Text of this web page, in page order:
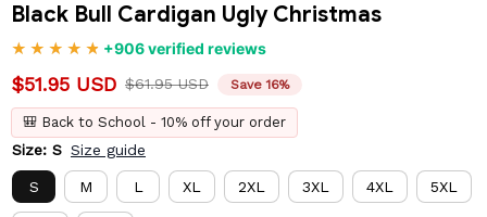
Black Bull Cardigan Ugly Christmas
+906 verified reviews
$51.95 USD $61.95 USD Save 16%
🎒 Back to School - 10% off your order
Size: S Size guide
S M L XL 2XL 3XL 4XL 5XL